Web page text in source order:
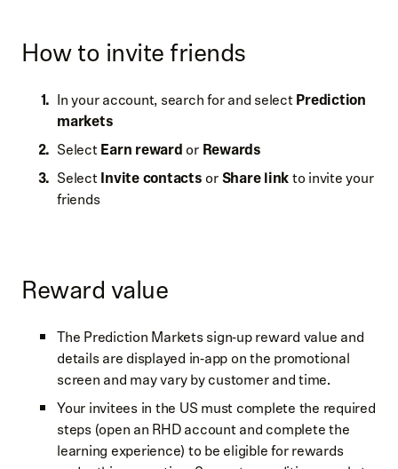
How to invite friends
In your account, search for and selectPrediction
markets
SelectEarn reward or Rewards
SelectInvite contacts orShare linkto invite your
friends
Reward value
The Prediction Markets sign‑up reward value and
details are displayed in‑app on the promotional
screen and may vary by customer and time.
Your invitees in the US must complete the required
steps (open an RHD account and complete the
learning experience) to be eligible for rewards